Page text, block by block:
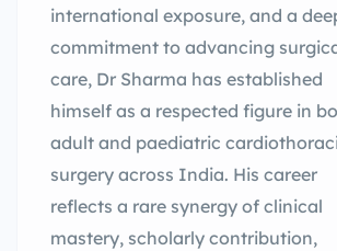
international exposure, and a
commitment to advancing
care, Dr Sharma has established
himself as a respected figure in
adult and paediatric
surgery across India. His career
reflects a rare synergy of clinical
mastery, scholarly contribution,